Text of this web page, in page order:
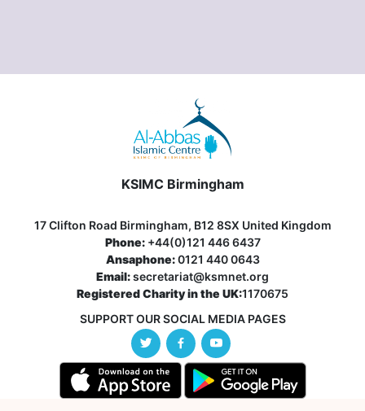
KSIMC Birmingham
17 Clifton Road Birmingham, B12 8SX United Kingdom
Phone:+44(0)121 446 6437
Ansaphone:0121 440 0643
Email:secretariat@ksmnet.org
Registered Charity in the UK:1170675
SUPPORT OUR SOCIAL MEDIA PAGES